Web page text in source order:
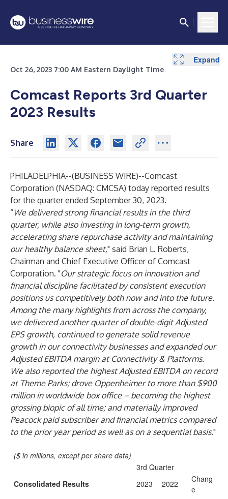
Oct 26, 2023 7:00 AM Eastern Daylight Time
Comcast Reports 3rd Quarter
2023 Results
Share
PHILADELPHIA--(BUSINESS WIRE)--Comcast
Corporation (NASDAQ: CMCSA) today reported results
for the quarter ended September 30, 2023.
“We delivered strong financial results in the third
quarter, while also investing in long-term growth,
accelerating share repurchase activity and maintaining
our healthy balance sheet," said Brian L. Roberts,
Chairman and Chief Executive Officer of Comcast
Corporation. "Our strategic focus on innovation and
financial discipline facilitated by consistent execution
positions us competitively both now and into the future.
Among the many highlights from across the company,
we delivered another quarter of double-digit Adjusted
EPS growth, continued to generate solid revenue
growth in our connectivity businesses and expanded our
Adjusted EBITDA margin at Connectivity & Platforms.
We also reported the highest Adjusted EBITDA on record
at Theme Parks; drove Oppenheimer to more than $900
million in worldwide box office – becoming the highest
grossing biopic of all time; and materially improved
Peacock paid subscriber and financial metrics compared
to the prior year period as well as on a sequential basis."
($ in millions, except per share data)
3rd Quarter
Consolidated Results
2023 2022
Chang
e
Expand
Expand
Expand
Expand
Expand
Expand
Expand
Expand
Expand
Expand
Expand
Expand
Expand
Expand
Expand
Expand
Expand
Expand
Expand
Expand
Expand
Expand